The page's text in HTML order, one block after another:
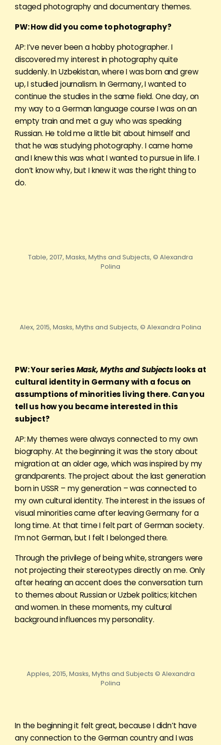
staged photography and documentary themes.
PW: How did you come to photography?
AP: I’ve never been a hobby photographer. I
discovered my interest in photography quite
suddenly. In Uzbekistan, where I was born and grew
up, I studied journalism. In Germany, I wanted to
continue the studies in the same field. One day, on
my way to a German language course I was on an
empty train and met a guy who was speaking
Russian. He told me a little bit about himself and
that he was studying photography. I came home
and I knew this was what I wanted to pursue in life. I
don’t know why, but I knew it was the right thing to
do.
Table, 2017, Masks, Myths and Subjects, © Alexandra
Polina
Alex, 2015, Masks, Myths and Subjects, © Alexandra Polina
PW: Your seriesMask, Myths and Subjectslooks at
cultural identity in Germany with a focus on
assumptions of minorities living there. Can you
tell us how you became interested in this
subject?
AP: My themes were always connected to my own
biography. At the beginning it was the story about
migration at an older age, which was inspired by my
grandparents. The project about the last generation
born in USSR – my generation – was connected to
my own cultural identity. The interest in the issues of
visual minorities came after leaving Germany for a
long time. At that time I felt part of German society.
I’m not German, but I felt I belonged there.
Through the privilege of being white, strangers were
not projecting their stereotypes directly on me. Only
after hearing an accent does the conversation turn
to themes about Russian or Uzbek politics; kitchen
and women. In these moments, my cultural
background influences my personality.
Apples, 2015, Masks, Myths and Subjects © Alexandra
Polina
In the beginning it felt great, because I didn’t have
any connection to the German country and I was